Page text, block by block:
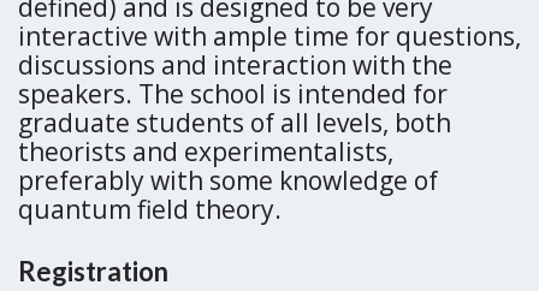
defined) and is designed to be very
interactive with ample time for questions,
discussions and interaction with the
speakers. The school is intended for
graduate students of all levels, both
theorists and experimentalists,
preferably with some knowledge of
quantum field theory.
Registration